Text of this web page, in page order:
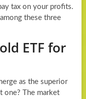
tax on your profits.
these three
ETF for
as the superior
one? The market